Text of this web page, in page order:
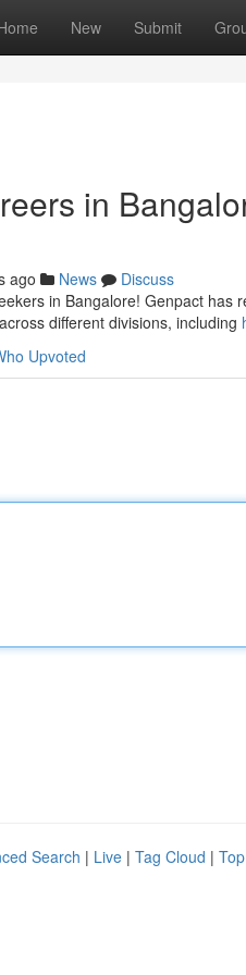
New Submit
in
ago News
Discuss
in Bangalore! Genpact
different divisions, including
Upvoted
Search | Live | Tag Cloud |